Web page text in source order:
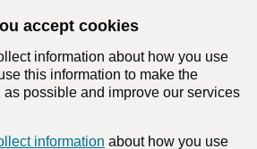
accept cookies
information about how you use
this information to make the
possible and improve our services
information about how you use